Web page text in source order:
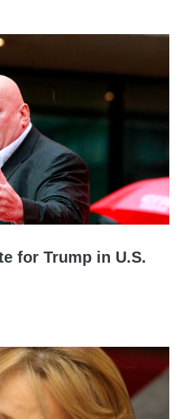
for Trump in U.S.